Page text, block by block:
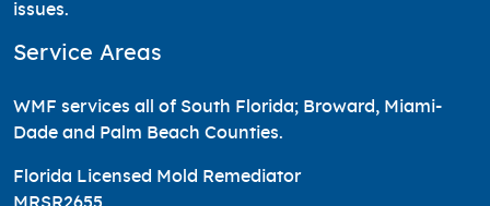
issues.
Service Areas
WMF services all of South Florida; Broward, Miami-
Dade and Palm Beach Counties.
Florida Licensed Mold Remediator